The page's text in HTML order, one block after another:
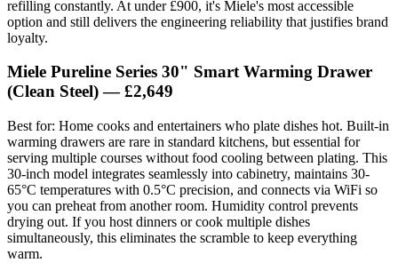
refilling constantly. At under £900, it's Miele's most accessible
option and still delivers the engineering reliability that justifies brand
loyalty.
Miele Pureline Series 30" Smart Warming Drawer
(Clean Steel) — £2,649
Best for: Home cooks and entertainers who plate dishes hot. Built-in
warming drawers are rare in standard kitchens, but essential for
serving multiple courses without food cooling between plating. This
30-inch model integrates seamlessly into cabinetry, maintains 30-
65°C temperatures with 0.5°C precision, and connects via WiFi so
you can preheat from another room. Humidity control prevents
drying out. If you host dinners or cook multiple dishes
simultaneously, this eliminates the scramble to keep everything
warm.